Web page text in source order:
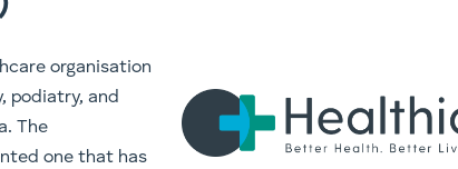
organisation
podiatry, and
The
one that has